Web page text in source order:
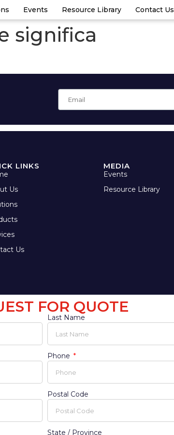
Events Resource Library Contact Us
significa
LINKS
Us
Us
MEDIA
Events
Resource Library
FOR QUOTE
Last Name
Phone
Postal Code
State / Province